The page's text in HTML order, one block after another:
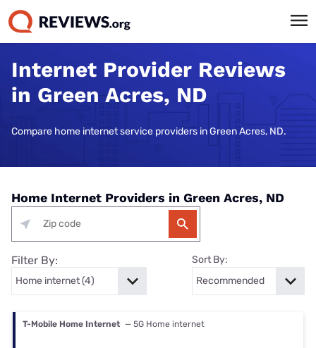
Internet Provider Reviews
in Green Acres, ND
Compare home internet service providers in Green Acres, ND.
Home Internet Providers in Green Acres, ND
Filter By: Sort By:
T-Mobile Home Internet — 5G Home internet